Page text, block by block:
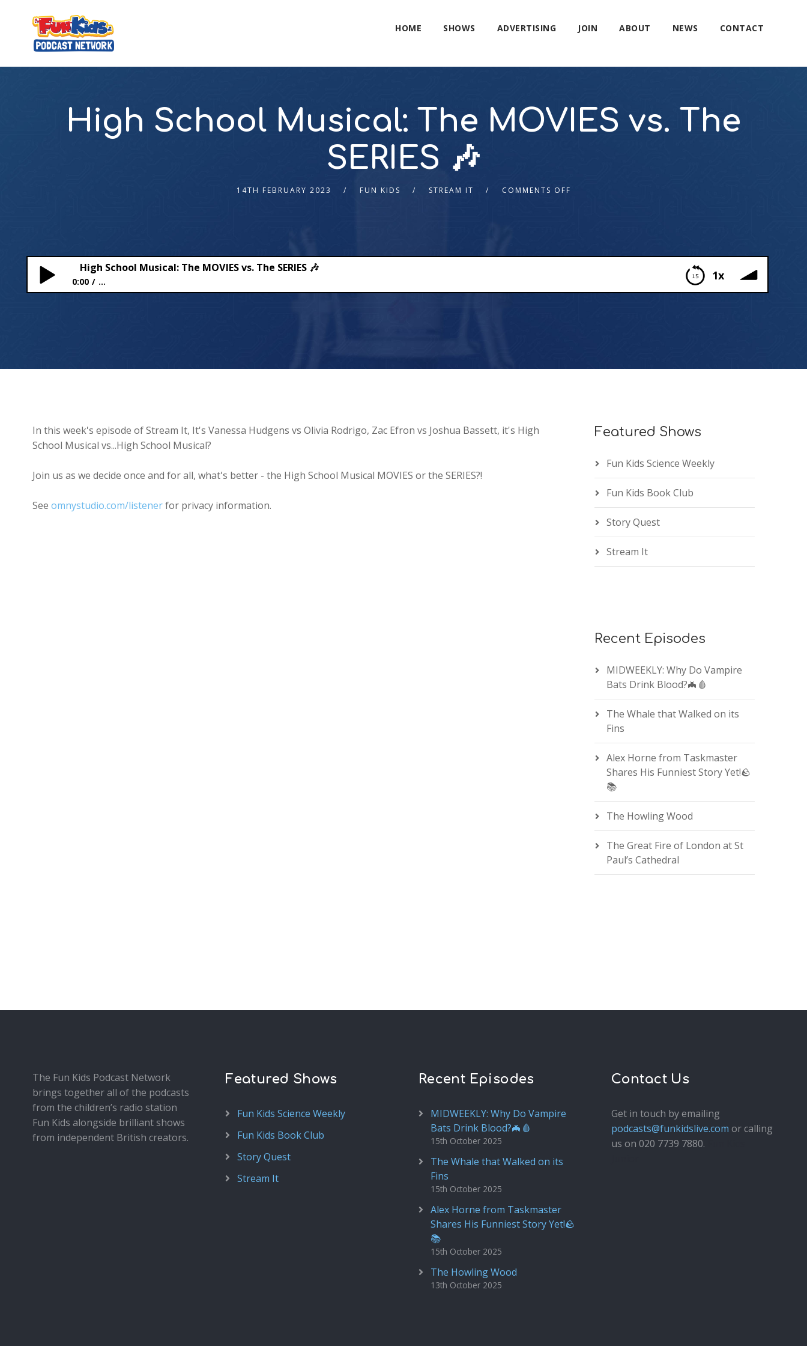
HOME SHOWS ADVERTISING JOIN ABOUT NEWS CONTACT
High School Musical: The MOVIES vs. The
SERIES 🎶
14TH FEBRUARY 2023 FUN KIDS STREAM IT COMMENTS OFF
1x
High School Musical: The MOVIES vs. The SERIES 🎶
0:00 ...
In this week's episode of Stream It, It's Vanessa Hudgens vs Olivia Rodrigo, Zac Efron vs Joshua Bassett, it's High
School Musical vs...High School Musical?
Join us as we decide once and for all, what's better - the High School Musical MOVIES or the SERIES?!
See omnystudio.com/listenerfor privacy information.
Featured Shows
Fun Kids Science Weekly
Fun Kids Book Club
Story Quest
Stream It
Recent Episodes
MIDWEEKLY: Why Do Vampire
Bats Drink Blood?🦇🩸
The Whale that Walked on its
Fins
Alex Horne from Taskmaster
Shares His Funniest Story Yet!🪨
📚
The Howling Wood
The Great Fire of London at St
Paul’s Cathedral
The Fun Kids Podcast Network
brings together all of the podcasts
from the children’s radio station
Fun Kids alongside brilliant shows
from independent British creators.
Featured Shows
Fun Kids Science Weekly
Fun Kids Book Club
Story Quest
Stream It
Recent Episodes
MIDWEEKLY: Why Do Vampire
Bats Drink Blood?🦇🩸
15th October 2025
The Whale that Walked on its
Fins
15th October 2025
Alex Horne from Taskmaster
Shares His Funniest Story Yet!🪨
📚
15th October 2025
The Howling Wood
13th October 2025
Contact Us
Get in touch by emailing
podcasts@funkidslive.com or calling
us on 020 7739 7880.